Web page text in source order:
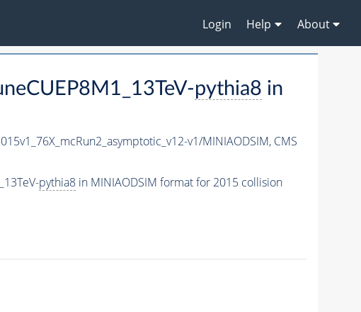
Login Help About
pythia8 in
v1/MINIAODSIM, CMS
pythia8in MINIAODSIM format for 2015 collision